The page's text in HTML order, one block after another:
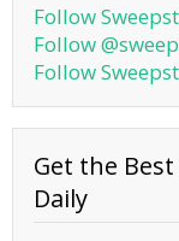
Follow
Follow
Follow
Get the
Daily